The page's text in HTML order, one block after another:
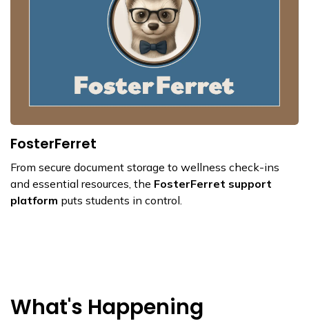
FosterFerret
From secure document storage to wellness check-ins
and essential resources, the FosterFerret support
platform puts students in control.
What's Happening